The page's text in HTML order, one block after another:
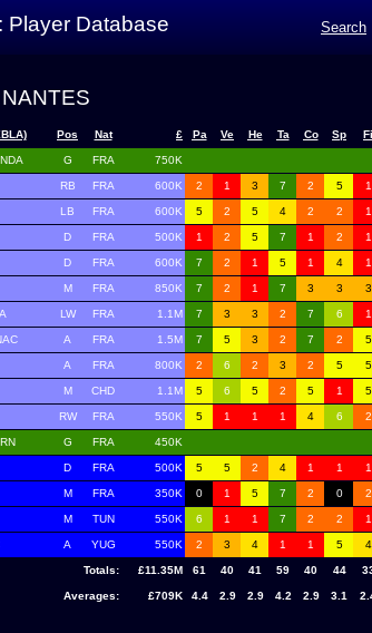
Player Database Search
Pos Nat £ Pa Ve He Ta Co Sp Fi
G FRA 750K
RB FRA 600K 2 1 3 7 2 5 1
LB FRA 600K 5 2 5 4 2 2 1
D FRA 500K 1 2 5 7 1 2 1
D FRA 600K 7 2 1 5 1 4 1
M FRA 850K 7 2 1 7 3 3 3
LW FRA 1.1M 7 3 3 2 7 6 1
A FRA 1.5M 7 5 3 2 7 2 5
A FRA 800K 2 6 2 3 2 5 5
M CHD 1.1M 5 6 5 2 5 1 5
RW FRA 550K 5 1 1 1 4 6 2
G FRA 450K
D FRA 500K 5 5 2 4 1 1 1
M FRA 350K 0 1 5 7 2 0 2
M TUN 550K 6 1 1 7 2 2 1
A YUG 550K 2 3 4 1 1 5 4
Totals: £11.35M 61 40 41 59 40 44
Averages: £709K 4.4 2.9 2.9 4.2 2.9 3.1